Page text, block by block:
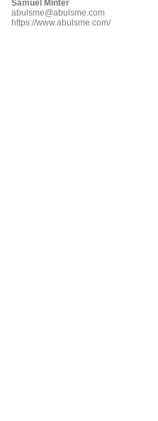
Samuel Minter
abulsme@abulsme.com
https://www.abulsme.com/